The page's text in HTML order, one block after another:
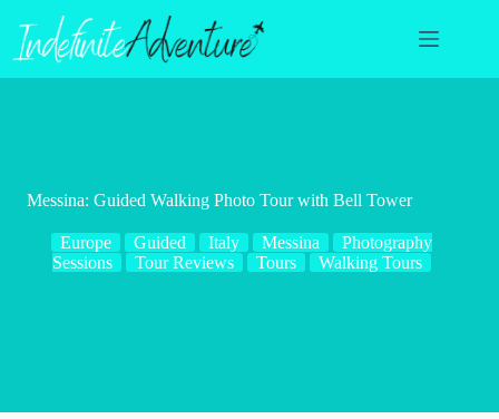
content
Messina: Guided Walking Photo Tour with Bell Tower
Europe Guided Italy Messina
Photography
Sessions
Tour Reviews Tours Walking Tours